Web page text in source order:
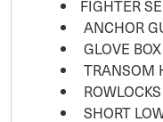
FIGHTER
ANCHOR
GLOVE BOX
TRANSOM
ROWLOCKS
SHORT